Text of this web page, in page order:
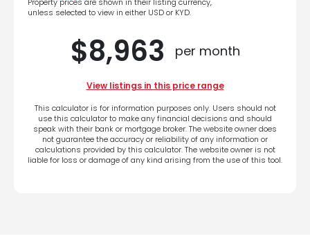
unless selected to view in either USD or KYD.
$8,963 per month
View listings in this price range
This calculator is for information purposes only. Users should not
use this calculator to make any financial decisions and should
speak with their bank or mortgage broker. The website owner does
not guarantee the accuracy or reliability of any information or
calculations provided by this calculator. The website owner is not
liable for loss or damage of any kind arising from the use of this tool.